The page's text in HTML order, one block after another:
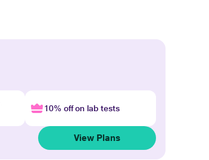
10% off on lab tests
View Plans